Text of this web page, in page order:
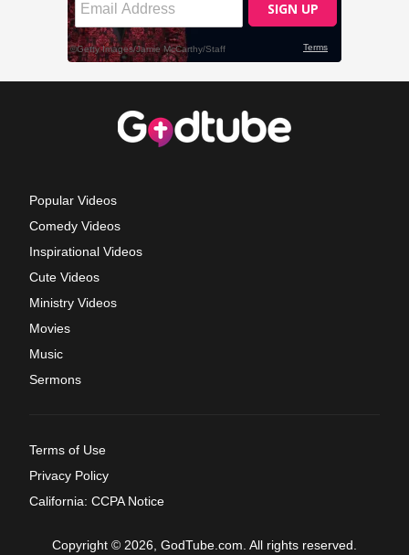
Popular Videos
Comedy Videos
Inspirational Videos
Cute Videos
Ministry Videos
Movies
Music
Sermons
Terms of Use
Privacy Policy
California: CCPA Notice
Copyright © 2026, GodTube.com. All rights reserved.